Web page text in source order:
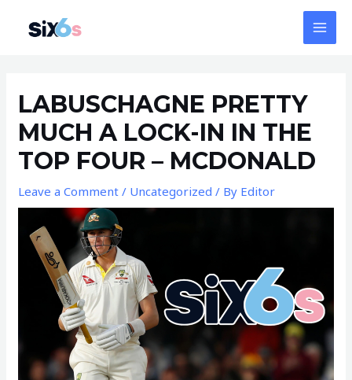
LABUSCHAGNE PRETTY
MUCH A LOCK-IN IN THE
TOP FOUR – MCDONALD
Leave a Comment / Uncategorized / By Editor